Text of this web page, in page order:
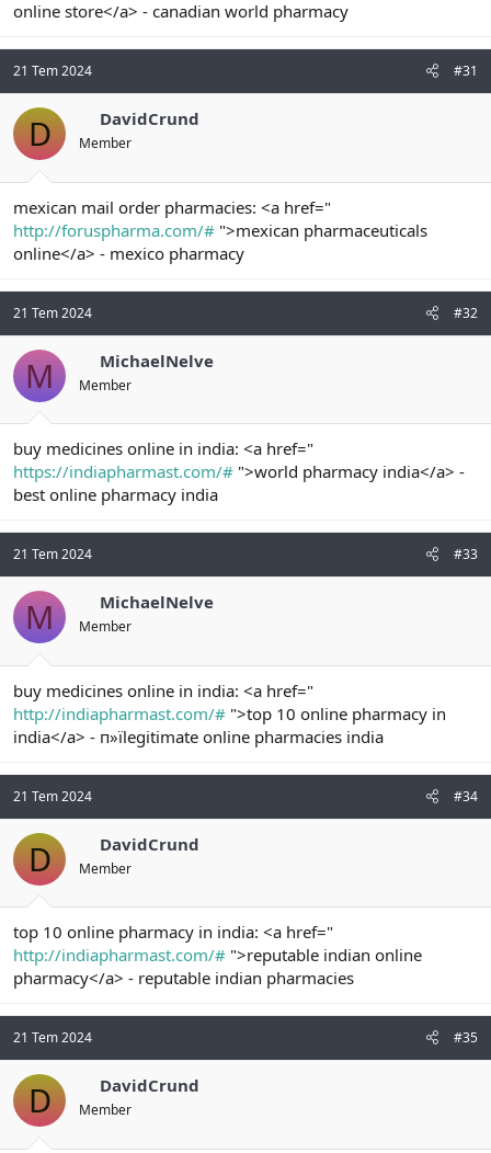
online store</a> - canadian world pharmacy
21 Tem 2024 #31
D DavidCrund
Member
mexican mail order pharmacies: <a href="
http://foruspharma.com/# ">mexican pharmaceuticals
online</a> - mexico pharmacy
21 Tem 2024 #32
M MichaelNelve
Member
buy medicines online in india: <a href="
https://indiapharmast.com/# ">world pharmacy india</a> -
best online pharmacy india
21 Tem 2024 #33
M MichaelNelve
Member
buy medicines online in india: <a href="
http://indiapharmast.com/# ">top 10 online pharmacy in
india</a> - п»їlegitimate online pharmacies india
21 Tem 2024 #34
D DavidCrund
Member
top 10 online pharmacy in india: <a href="
http://indiapharmast.com/# ">reputable indian online
pharmacy</a> - reputable indian pharmacies
21 Tem 2024 #35
D DavidCrund
Member